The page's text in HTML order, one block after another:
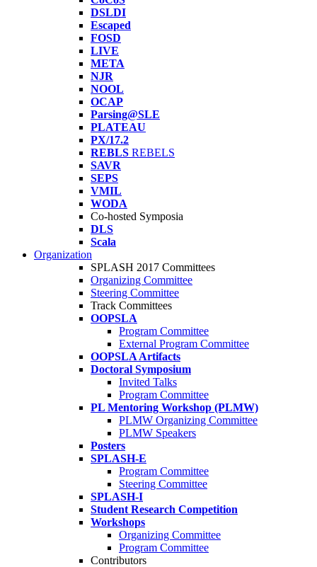
DSLDI
Escaped
FOSD
LIVE
META
NJR
NOOL
OCAP
Parsing@SLE
PLATEAU
PX/17.2
REBLS REBELS
SAVR
SEPS
VMIL
WODA
Co-hosted Symposia
DLS
Scala
Organization
SPLASH 2017 Committees
Organizing Committee
Steering Committee
Track Committees
OOPSLA
Program Committee
External Program Committee
OOPSLA Artifacts
Doctoral Symposium
Invited Talks
Program Committee
PL Mentoring Workshop (PLMW)
PLMW Organizing Committee
PLMW Speakers
Posters
SPLASH-E
Program Committee
Steering Committee
SPLASH-I
Student Research Competition
Workshops
Organizing Committee
Program Committee
Contributors